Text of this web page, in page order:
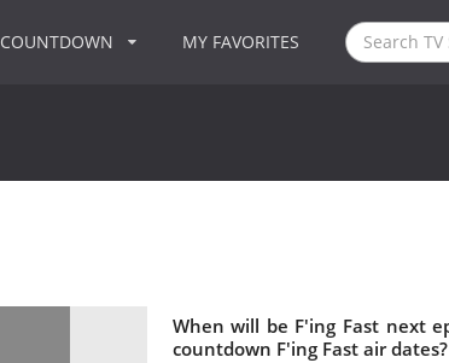
COUNTDOWN MY FAVORITES
When will be F'ing Fast next
countdown F'ing Fast air